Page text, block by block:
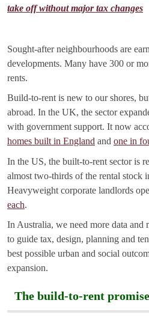
take off without major tax changes
Sought-after neighbourhoods are
developments. Many have 300 or
rents.
Build-to-rent is new to our shores,
abroad. In the UK, the sector
with government support. It now
homes built in England and one in
In the US, the built-to-rent sector is
almost two-thirds of the rental stock
Heavyweight corporate landlords
each.
In Australia, we need more data and
to guide tax, design, planning and
best possible urban and social
expansion.
The build-to-rent promise